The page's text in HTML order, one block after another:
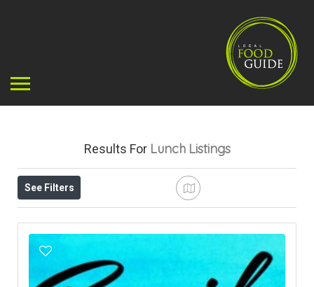
Results For Lunch Listings
See Filters